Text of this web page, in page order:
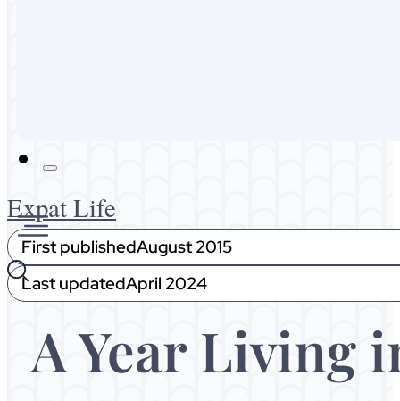
Expat Life
First publishedAugust 2015
Last updatedApril 2024
A Year Living